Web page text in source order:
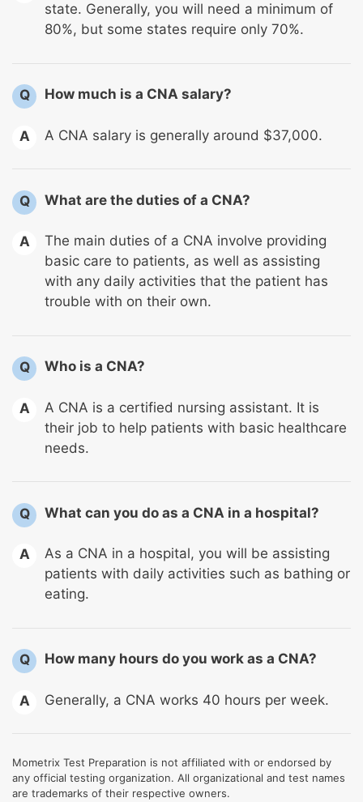
state. Generally, you will need a minimum of
80%, but some states require only 70%.
Q How much is a CNA salary?
A A CNA salary is generally around $37,000.
Q What are the duties of a CNA?
A
The main duties of a CNA involve providing
basic care to patients, as well as assisting
with any daily activities that the patient has
trouble with on their own.
Q Who is a CNA?
A
A CNA is a certified nursing assistant. It is
their job to help patients with basic healthcare
needs.
Q What can you do as a CNA in a hospital?
A
As a CNA in a hospital, you will be assisting
patients with daily activities such as bathing or
eating.
Q How many hours do you work as a CNA?
A Generally, a CNA works 40 hours per week.
Mometrix Test Preparation is not affiliated with or endorsed by
any official testing organization. All organizational and test names
are trademarks of their respective owners.